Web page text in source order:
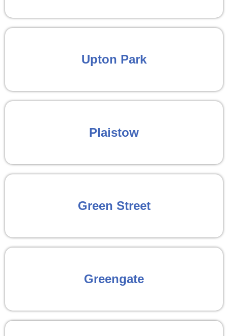
Upton Park
Plaistow
Green Street
Greengate